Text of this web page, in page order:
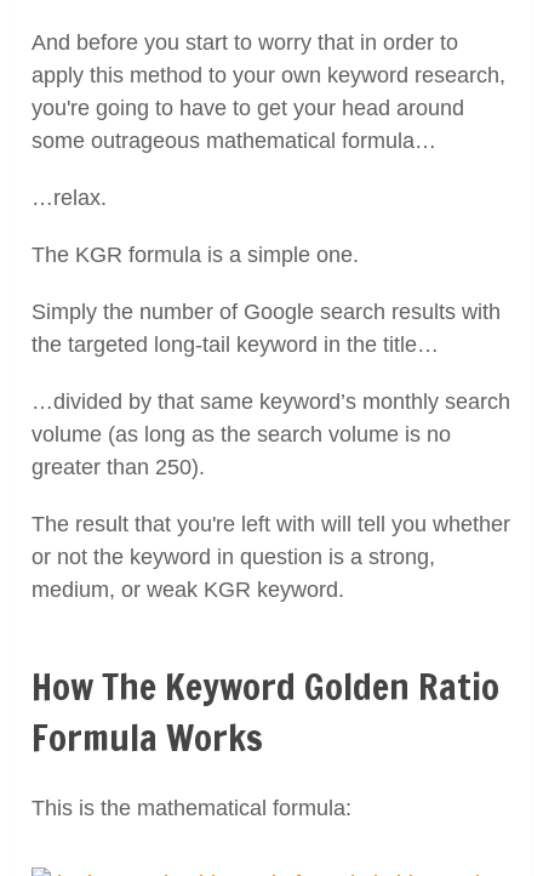
And before you start to worry that in order to
apply this method to your own keyword research,
you're going to have to get your head around
some outrageous mathematical formula…
…relax.
The KGR formula is a simple one.
Simply the number of Google search results with
the targeted long-tail keyword in the title…
…divided by that same keyword’s monthly search
volume (as long as the search volume is no
greater than 250).
The result that you're left with will tell you whether
or not the keyword in question is a strong,
medium, or weak KGR keyword.
How The Keyword Golden Ratio
Formula Works
This is the mathematical formula: